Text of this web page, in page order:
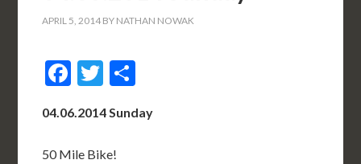
APRIL 5, 2014 BY NATHAN NOWAK
Facebook
Twitter
04.06.2014 Sunday
50 Mile Bike!